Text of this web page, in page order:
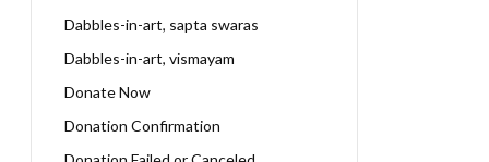
Dabbles-in-art, sapta swaras
Dabbles-in-art, vismayam
Donate Now
Donation Confirmation